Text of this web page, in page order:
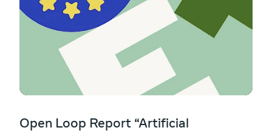
Open Loop Report “Artificial